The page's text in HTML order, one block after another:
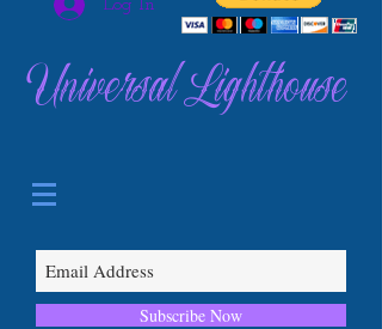
Log In
Universal Lighthouse
Subscribe Now